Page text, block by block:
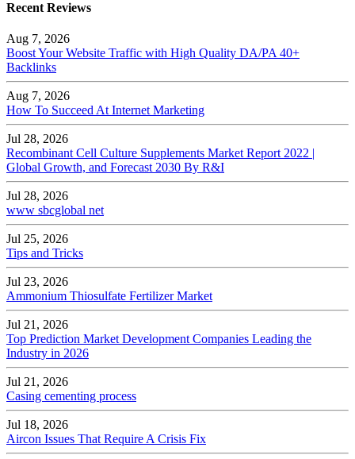
Recent Reviews
Aug 7, 2026
Boost Your Website Traffic with High Quality DA/PA 40+
Backlinks
Aug 7, 2026
How To Succeed At Internet Marketing
Jul 28, 2026
Recombinant Cell Culture Supplements Market Report 2022 |
Global Growth, and Forecast 2030 By R&I
Jul 28, 2026
www sbcglobal net
Jul 25, 2026
Tips and Tricks
Jul 23, 2026
Ammonium Thiosulfate Fertilizer Market
Jul 21, 2026
Top Prediction Market Development Companies Leading the
Industry in 2026
Jul 21, 2026
Casing cementing process
Jul 18, 2026
Aircon Issues That Require A Crisis Fix